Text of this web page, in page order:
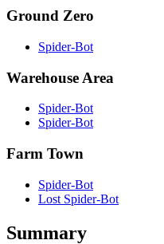
Ground Zero
Spider-Bot
Warehouse Area
Spider-Bot
Spider-Bot
Farm Town
Spider-Bot
Lost Spider-Bot
Summary